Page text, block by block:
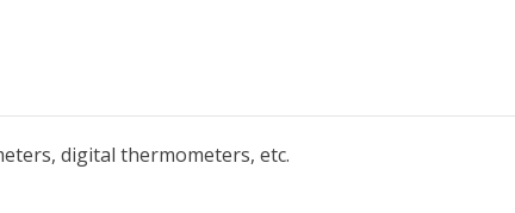
digital thermometers, etc.